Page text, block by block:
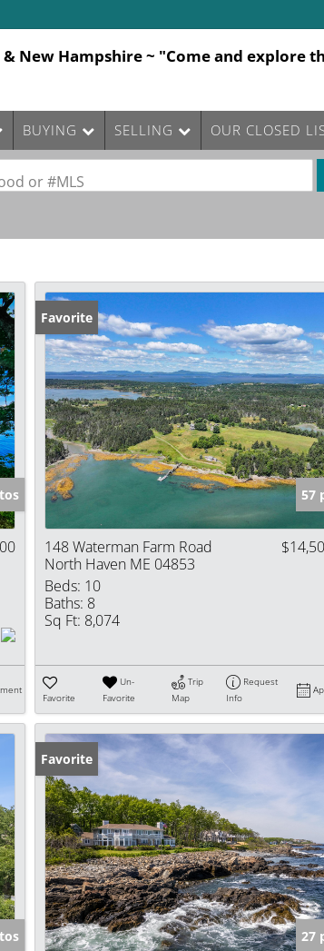
New Hampshire ~ "Come and explore
BUYING SELLING OUR CLOSED
or #MLS
Favorite
57
148 Waterman Farm Road
North Haven ME 04853
Beds: 10
Baths: 8
Sq Ft: 8,074
Favorite
Un-
Favorite
Trip
Map
Request
Info
Favorite
27